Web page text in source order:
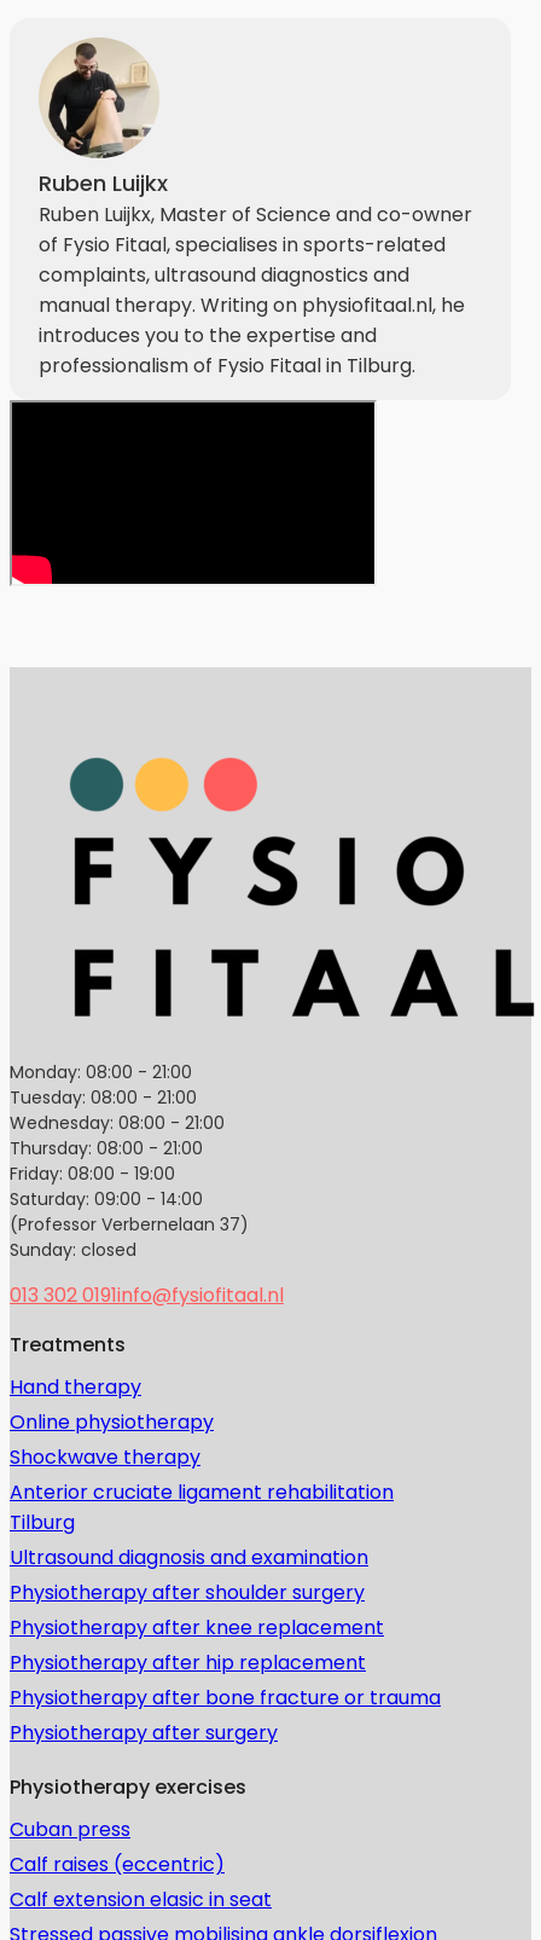
Ruben Luijkx
Ruben Luijkx, Master of Science and co-owner
of Fysio Fitaal, specialises in sports-related
complaints, ultrasound diagnostics and
manual therapy. Writing on physiofitaal.nl, he
introduces you to the expertise and
professionalism of Fysio Fitaal in Tilburg.
Monday: 08:00 - 21:00
Tuesday: 08:00 - 21:00
Wednesday: 08:00 - 21:00
Thursday: 08:00 - 21:00
Friday: 08:00 - 19:00
Saturday: 09:00 - 14:00
(Professor Verbernelaan 37)
Sunday: closed
013 302 0191info@fysiofitaal.nl
Treatments
Hand therapy
Online physiotherapy
Shockwave therapy
Anterior cruciate ligament rehabilitation
Tilburg
Ultrasound diagnosis and examination
Physiotherapy after shoulder surgery
Physiotherapy after knee replacement
Physiotherapy after hip replacement
Physiotherapy after bone fracture or trauma
Physiotherapy after surgery
Physiotherapy exercises
Cuban press
Calf raises (eccentric)
Calf extension elasic in seat